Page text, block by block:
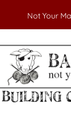
to
content
Not Your Mama's
Not Your